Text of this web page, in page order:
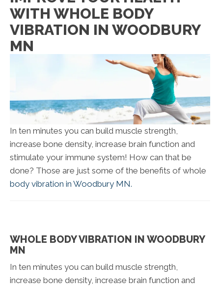
WITH WHOLE BODY
VIBRATION IN WOODBURY
MN
In ten minutes you can build muscle strength,
increase bone density, increase brain function and
stimulate your immune system! How can that be
done? Those are just some of the benefits of whole
body vibration in Woodbury MN.
WHOLE BODY VIBRATION IN WOODBURY
MN
In ten minutes you can build muscle strength,
increase bone density, increase brain function and